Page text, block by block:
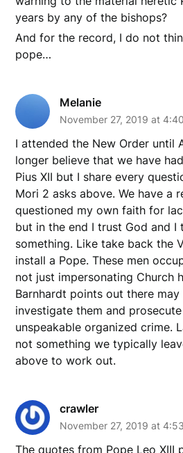
years by any of the bishops?
And for the record, I do not
pope…
Melanie
November 27, 2019 at
I attended the New Order until
longer believe that we have
Pius XII but I share every
Mori 2 asks above. We have a
questioned my own faith for
but in the end I trust God and I
something. Like take back the
install a Pope. These men
not just impersonating Church
Barnhardt points out there
investigate them and
unspeakable organized crime.
not something we typically
above to work out.
crawler
November 27, 2019 at
The quotes from Pope Leo XIII